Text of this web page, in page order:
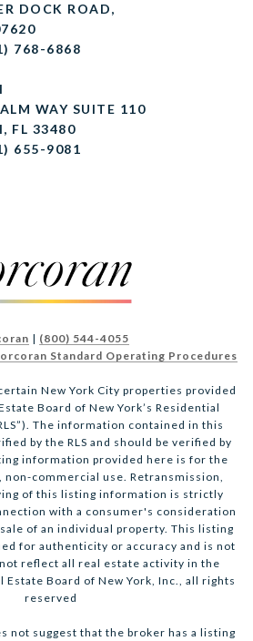
DOCK ROAD,
768-6868
WAY SUITE 110
FL 33480
655-9081
| (800) 544-4055
Standard Operating Procedures
New York City properties provided
Board of New York’s Residential
The information contained in this
by the RLS and should be verified by
information provided here is for the
non-commercial use. Retransmission,
of this listing information is strictly
with a consumer's consideration
of an individual property. This listing
for authenticity or accuracy and is not
reflect all real estate activity in the
Estate Board of New York, Inc., all rights
reserved
not suggest that the broker has a listing